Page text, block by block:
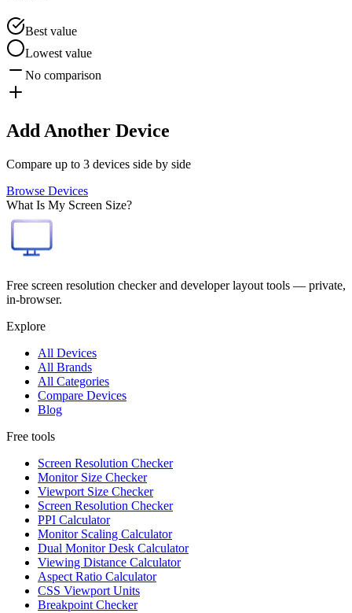
Best value
Lowest value
No comparison
Add Another Device
Compare up to 3 devices side by side
Browse Devices
What Is My Screen Size?
Free screen resolution checker and developer layout tools — private,
in-browser.
Explore
All Devices
All Brands
All Categories
Compare Devices
Blog
Free tools
Screen Resolution Checker
Monitor Size Checker
Viewport Size Checker
Screen Resolution Checker
PPI Calculator
Monitor Scaling Calculator
Dual Monitor Desk Calculator
Viewing Distance Calculator
Aspect Ratio Calculator
CSS Viewport Units
Breakpoint Checker